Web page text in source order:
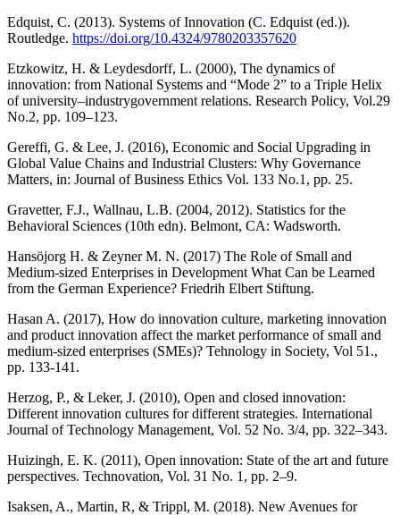
Edquist, C. (2013). Systems of Innovation (C. Edquist (ed.)).
Routledge. https://doi.org/10.4324/9780203357620
Etzkowitz, H. & Leydesdorff, L. (2000), The dynamics of
innovation: from National Systems and “Mode 2” to a Triple Helix
of university–industrygovernment relations. Research Policy, Vol.29
No.2, pp. 109–123.
Gereffi, G. & Lee, J. (2016), Economic and Social Upgrading in
Global Value Chains and Industrial Clusters: Why Governance
Matters, in: Journal of Business Ethics Vol. 133 No.1, pp. 25.
Gravetter, F.J., Wallnau, L.B. (2004, 2012). Statistics for the
Behavioral Sciences (10th edn). Belmont, CA: Wadsworth.
Hansöjorg H. & Zeyner M. N. (2017) The Role of Small and
Medium-sized Enterprises in Development What Can be Learned
from the German Experience? Friedrih Elbert Stiftung.
Hasan A. (2017), How do innovation culture, marketing innovation
and product innovation affect the market performance of small and
medium-sized enterprises (SMEs)? Tehnology in Society, Vol 51.,
pp. 133-141.
Herzog, P., & Leker, J. (2010), Open and closed innovation:
Different innovation cultures for different strategies. International
Journal of Technology Management, Vol. 52 No. 3/4, pp. 322–343.
Huizingh, E. K. (2011), Open innovation: State of the art and future
perspectives. Technovation, Vol. 31 No. 1, pp. 2–9.
Isaksen, A., Martin, R, & Trippl, M. (2018). New Avenues for